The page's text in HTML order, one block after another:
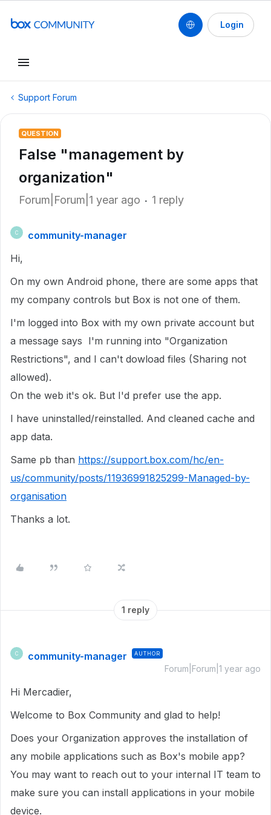
Login
Support Forum
QUESTION
False "management by
organization"
Forum|Forum|1 year ago 1 reply
C
community-manager
Hi,
On my own Android phone, there are some apps that
my company controls but Box is not one of them.
I'm logged into Box with my own private account but
a message says I'm running into "Organization
Restrictions", and I can't dowload files (Sharing not
allowed).
On the web it's ok. But I'd prefer use the app.
I have uninstalled/reinstalled. And cleaned cache and
app data.
Same pb than https://support.box.com/hc/en-
us/community/posts/11936991825299-Managed-by-
organisation
Thanks a lot.
1 reply
C community-manager AUTHOR
Forum|Forum|1 year ago
Hi Mercadier,
Welcome to Box Community and glad to help!
Does your Organization approves the installation of
any mobile applications such as Box's mobile app?
You may want to reach out to your internal IT team to
make sure you can install applications in your mobile
device.